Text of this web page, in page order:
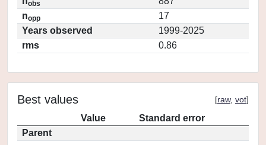
obs
nopp
17
Years observed
1999-2025
rms
0.86
Best values [raw, vot]
Value
Standard error
Parent